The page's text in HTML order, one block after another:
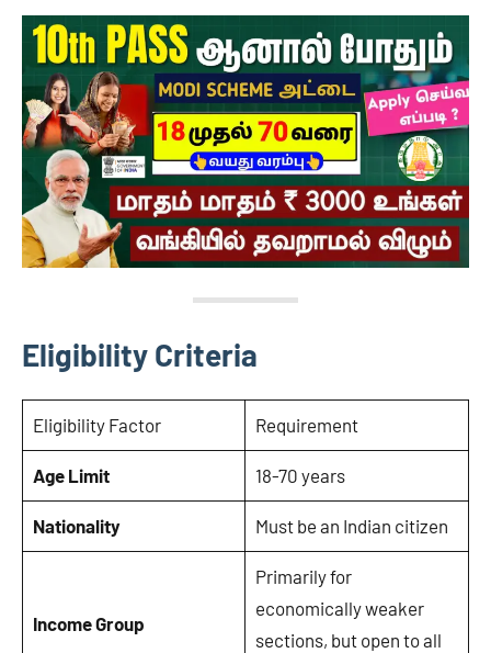
Eligibility Criteria
Eligibility Factor Requirement
Age Limit 18-70 years
Nationality Must be an Indian citizen
Income Group
Primarily for
economically weaker
sections, but open to all